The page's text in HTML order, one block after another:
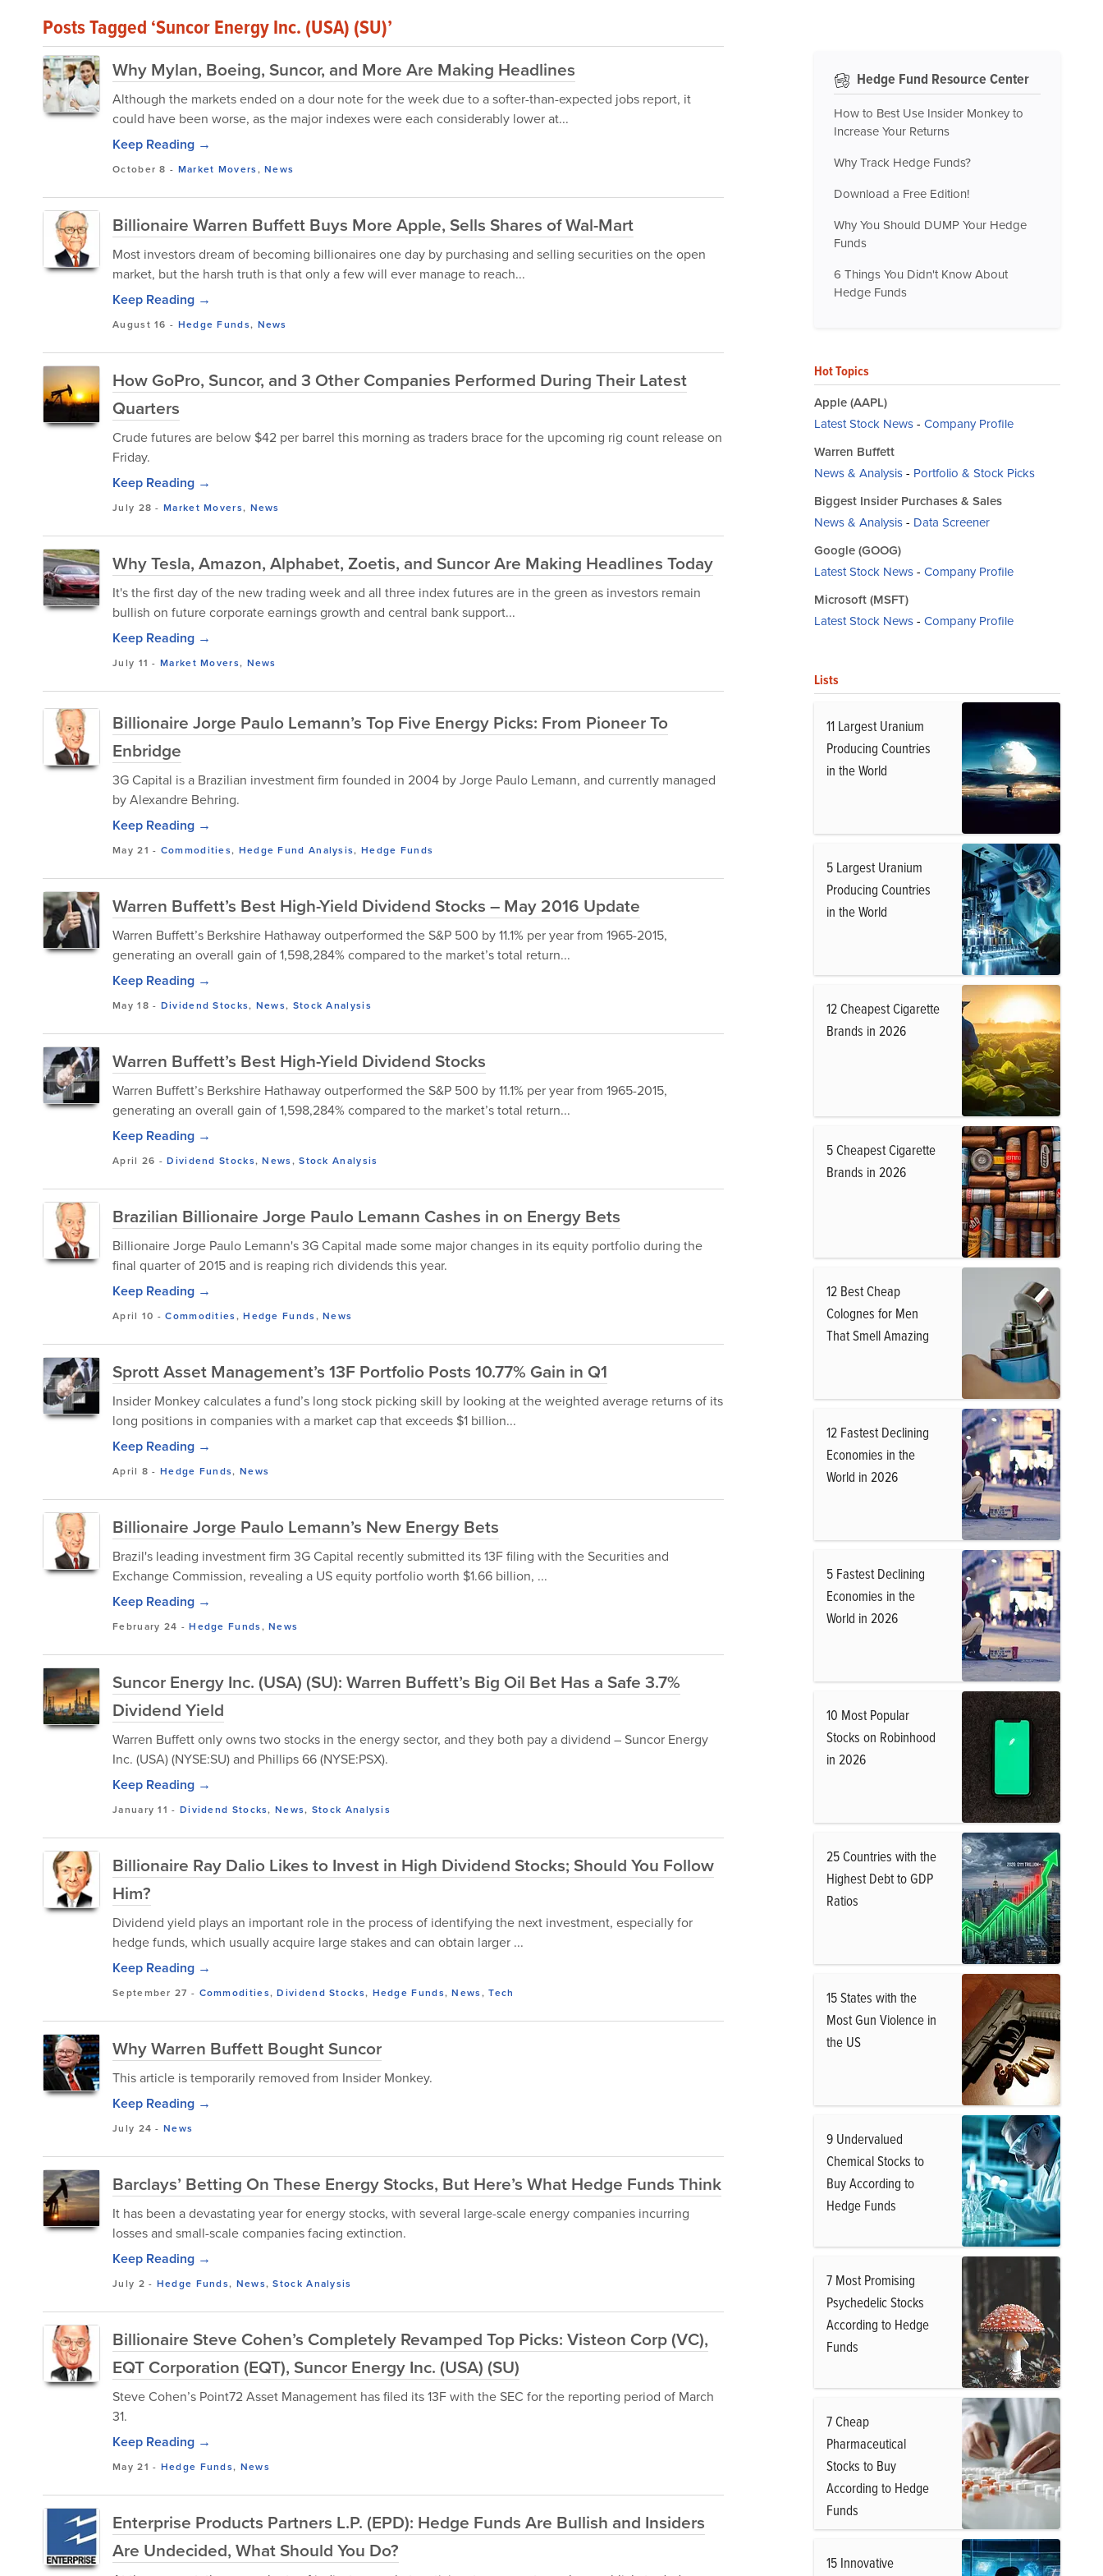
Posts Tagged ‘Suncor Energy Inc. (USA) (SU)’
Why Mylan, Boeing, Suncor, and More Are Making Headlines
Although the markets ended on a dour note for the week due to a softer-than-expected jobs report, it
could have been worse, as the major indexes were each considerably lower at...
Keep Reading →
October 8 - Market Movers,News
Billionaire Warren Buffett Buys More Apple, Sells Shares of Wal-Mart
Most investors dream of becoming billionaires one day by purchasing and selling securities on the open
market, but the harsh truth is that only a few will ever manage to reach...
Keep Reading →
August 16 - Hedge Funds, News
How GoPro, Suncor, and 3 Other Companies Performed During Their Latest
Quarters
Crude futures are below $42 per barrel this morning as traders brace for the upcoming rig count release on
Friday.
Keep Reading →
July 28 -Market Movers, News
Why Tesla, Amazon, Alphabet, Zoetis, and Suncor Are Making Headlines Today
It's the first day of the new trading week and all three index futures are in the green as investors remain
bullish on future corporate earnings growth and central bank support...
Keep Reading →
July 11 -Market Movers, News
Billionaire Jorge Paulo Lemann’s Top Five Energy Picks: From Pioneer To
Enbridge
3G Capital is a Brazilian investment firm founded in 2004 by Jorge Paulo Lemann, and currently managed
by Alexandre Behring.
Keep Reading →
May 21 - Commodities, Hedge Fund Analysis, Hedge Funds
Warren Buffett’s Best High-Yield Dividend Stocks – May 2016 Update
Warren Buffett’s Berkshire Hathaway outperformed the S&P 500 by 11.1% per year from 1965-2015,
generating an overall gain of 1,598,284% compared to the market’s total return...
Keep Reading →
May 18 - Dividend Stocks, News, Stock Analysis
Warren Buffett’s Best High-Yield Dividend Stocks
Warren Buffett’s Berkshire Hathaway outperformed the S&P 500 by 11.1% per year from 1965-2015,
generating an overall gain of 1,598,284% compared to the market’s total return...
Keep Reading →
April 26 -Dividend Stocks,News,Stock Analysis
Brazilian Billionaire Jorge Paulo Lemann Cashes in on Energy Bets
Billionaire Jorge Paulo Lemann's 3G Capital made some major changes in its equity portfolio during the
final quarter of 2015 and is reaping rich dividends this year.
Keep Reading →
April 10 -Commodities,Hedge Funds,News
Sprott Asset Management’s 13F Portfolio Posts 10.77% Gain in Q1
Insider Monkey calculates a fund’s long stock picking skill by looking at the weighted average returns of its
long positions in companies with a market cap that exceeds $1 billion...
Keep Reading →
April 8 -Hedge Funds, News
Billionaire Jorge Paulo Lemann’s New Energy Bets
Brazil's leading investment firm 3G Capital recently submitted its 13F filing with the Securities and
Exchange Commission, revealing a US equity portfolio worth $1.66 billion, ...
Keep Reading →
February 24 -Hedge Funds,News
Suncor Energy Inc. (USA) (SU): Warren Buffett’s Big Oil Bet Has a Safe 3.7%
Dividend Yield
Warren Buffett only owns two stocks in the energy sector, and they both pay a dividend – Suncor Energy
Inc. (USA) (NYSE:SU) and Phillips 66 (NYSE:PSX).
Keep Reading →
January 11 - Dividend Stocks,News, Stock Analysis
Billionaire Ray Dalio Likes to Invest in High Dividend Stocks; Should You Follow
Him?
Dividend yield plays an important role in the process of identifying the next investment, especially for
hedge funds, which usually acquire large stakes and can obtain larger ...
Keep Reading →
September 27 - Commodities,Dividend Stocks, Hedge Funds,News,Tech
Why Warren Buffett Bought Suncor
This article is temporarily removed from Insider Monkey.
Keep Reading →
July 24 -News
Barclays’ Betting On These Energy Stocks, But Here’s What Hedge Funds Think
It has been a devastating year for energy stocks, with several large-scale energy companies incurring
losses and small-scale companies facing extinction.
Keep Reading →
July 2 - Hedge Funds, News,Stock Analysis
Billionaire Steve Cohen’s Completely Revamped Top Picks: Visteon Corp (VC),
EQT Corporation (EQT), Suncor Energy Inc. (USA) (SU)
Steve Cohen’s Point72 Asset Management has filed its 13F with the SEC for the reporting period of March
31.
Keep Reading →
May 21 - Hedge Funds, News
Enterprise Products Partners L.P. (EPD): Hedge Funds Are Bullish and Insiders
Are Undecided, What Should You Do?
Hedge Fund Resource Center
How to Best Use Insider Monkey to
Increase Your Returns
Why Track Hedge Funds?
Download a Free Edition!
Why You Should DUMP Your Hedge
Funds
6 Things You Didn't Know About
Hedge Funds
Hot Topics
Apple (AAPL)
Latest Stock News- Company Profile
Warren Buffett
News & Analysis- Portfolio & Stock Picks
Biggest Insider Purchases & Sales
News & Analysis- Data Screener
Google (GOOG)
Latest Stock News- Company Profile
Microsoft (MSFT)
Latest Stock News- Company Profile
Lists
11 Largest Uranium
Producing Countries
in the World
5 Largest Uranium
Producing Countries
in the World
12 Cheapest Cigarette
Brands in 2026
5 Cheapest Cigarette
Brands in 2026
12 Best Cheap
Colognes for Men
That Smell Amazing
12 Fastest Declining
Economies in the
World in 2026
5 Fastest Declining
Economies in the
World in 2026
10 Most Popular
Stocks on Robinhood
in 2026
25 Countries with the
Highest Debt to GDP
Ratios
15 States with the
Most Gun Violence in
the US
9 Undervalued
Chemical Stocks to
Buy According to
Hedge Funds
7 Most Promising
Psychedelic Stocks
According to Hedge
Funds
7 Cheap
Pharmaceutical
Stocks to Buy
According to Hedge
Funds
15 Innovative